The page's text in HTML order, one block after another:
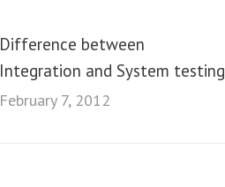
Difference between
Integration and System testing
February 7, 2012